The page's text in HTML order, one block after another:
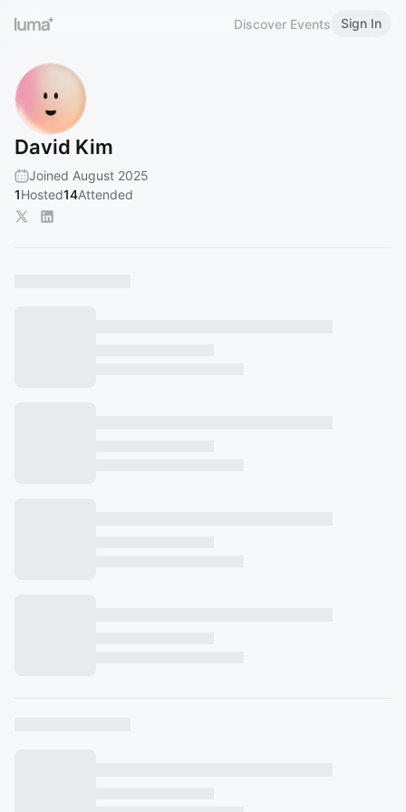
Discover Events Sign In
David Kim
Joined August 2025
1Hosted14Attended